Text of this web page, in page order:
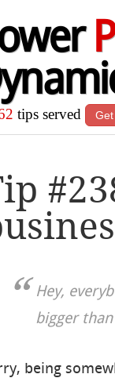
tips served
Hey,
bigger than
being